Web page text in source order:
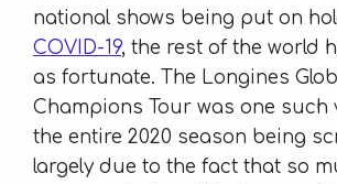
national shows being put on
COVID-19, the rest of the world
as fortunate. The Longines
Champions Tour was one such
the entire 2020 season being
largely due to the fact that so